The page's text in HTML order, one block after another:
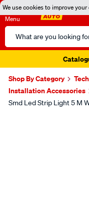
We use cookies to improve
Menu
Search
Catalog
Shop By Category
Installation Accessories
Smd Led Strip Light 5 M